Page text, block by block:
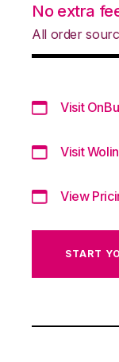
No extra
All order
Visit
Visit
View
START